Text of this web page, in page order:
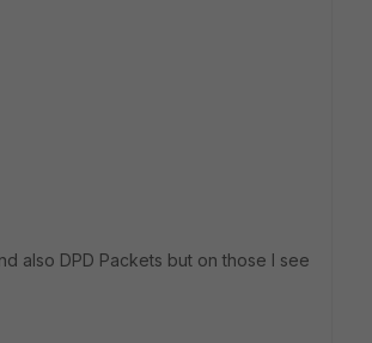
also DPD Packets but on those I see